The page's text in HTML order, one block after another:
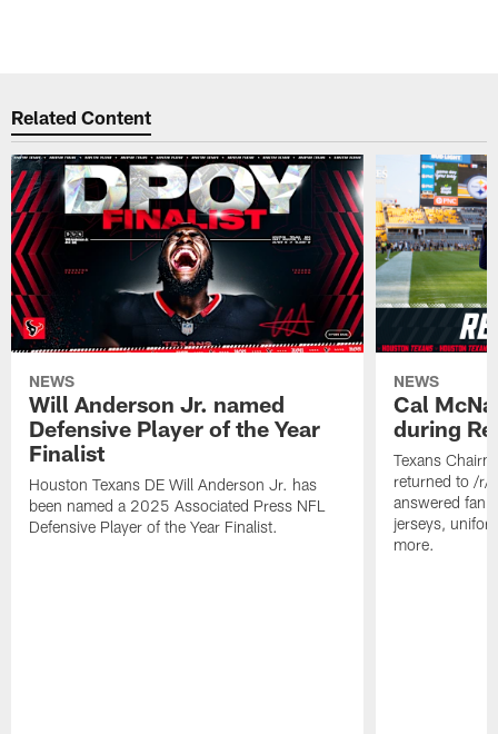
Related Content
NEWS
Will Anderson Jr. named
Defensive Player of the Year
Finalist
Houston Texans DE Will Anderson Jr. has
been named a 2025 Associated Press NFL
Defensive Player of the Year Finalist.
NEWS
Cal
during
Texans
returned to /r/
answered fan
jerseys,
more.